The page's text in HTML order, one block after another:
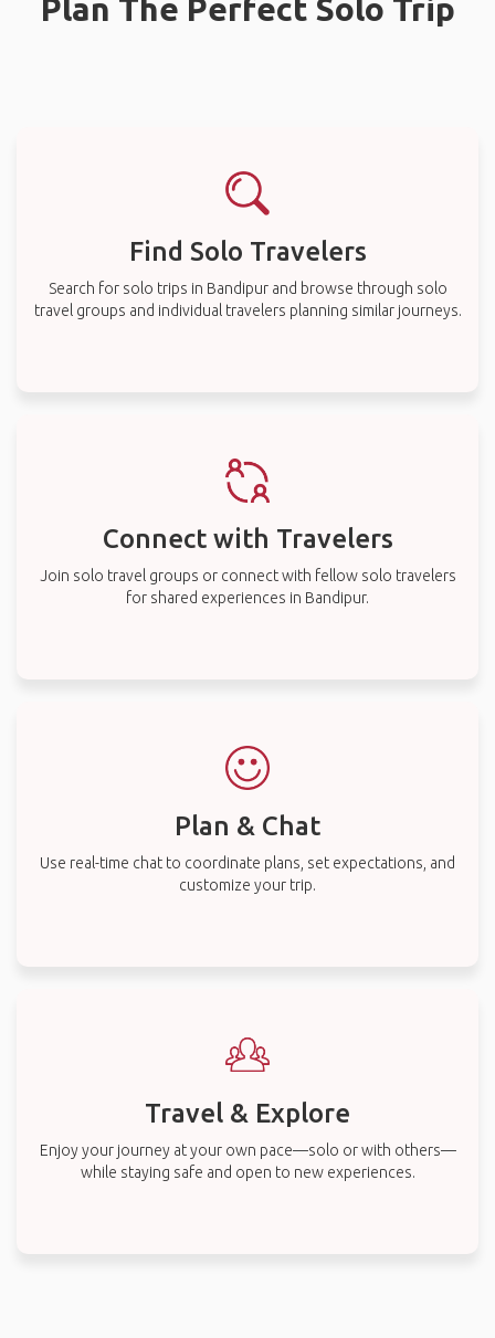
Plan The Perfect Solo Trip
Find Solo Travelers
Search for solo trips in Bandipur and browse through solo
travel groups and individual travelers planning similar journeys.
Connect with Travelers
Join solo travel groups or connect with fellow solo travelers
for shared experiences in Bandipur.
Plan & Chat
Use real-time chat to coordinate plans, set expectations, and
customize your trip.
Travel & Explore
Enjoy your journey at your own pace—solo or with others—
while staying safe and open to new experiences.